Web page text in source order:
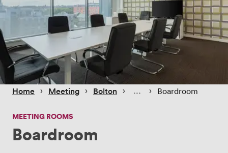
Home › Meeting › Bolton › › Boardroom
MEETING ROOMS
Boardroom